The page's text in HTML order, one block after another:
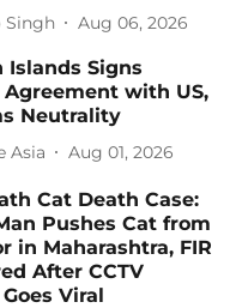
Singh Aug 06, 2026
Islands Signs
with US,
Neutrality
Asia Aug 01, 2026
Cat Death Case:
Pushes Cat from
in Maharashtra, FIR
After CCTV
Viral